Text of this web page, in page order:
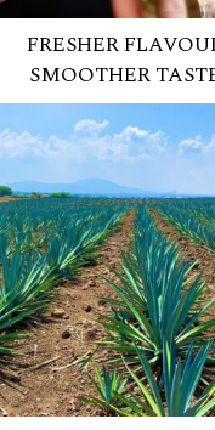
FRESHER
SMOOTHER